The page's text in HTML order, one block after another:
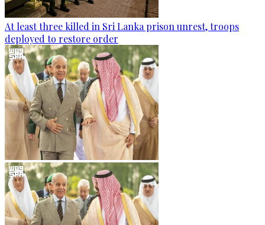
At least three killed in Sri Lanka prison unrest, troops
deployed to restore order